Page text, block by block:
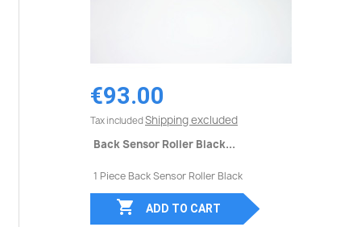
€93.00
Tax included Shipping excluded
Back Sensor Roller Black...
1 Piece Back Sensor Roller Black
 ADD TO CART